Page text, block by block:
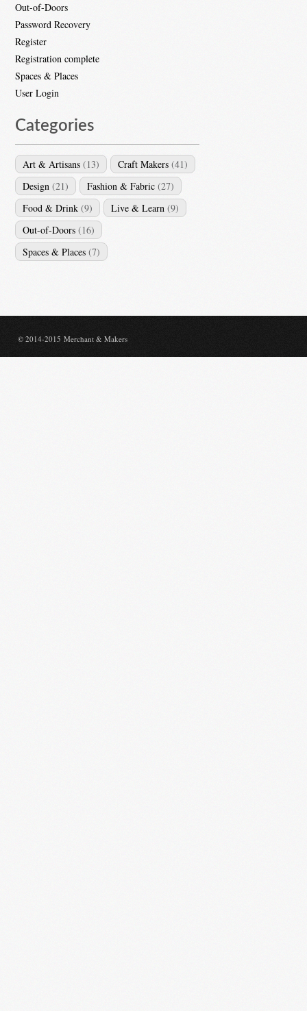
Out-of-Doors
Password Recovery
Register
Registration complete
Spaces & Places
User Login
Categories
Art & Artisans (13) Craft Makers (41)
Design (21) Fashion & Fabric (27)
Food & Drink (9) Live & Learn (9)
Out-of-Doors (16)
Spaces & Places (7)
© 2014-2015 Merchant & Makers